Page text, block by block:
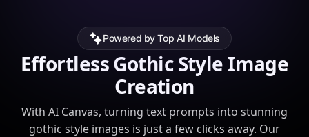
Powered by Top AI Models
Effortless Gothic Style Image
Creation
With AI Canvas, turning text prompts into stunning
gothic style images is just a few clicks away. Our